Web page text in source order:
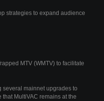
strategies to expand audience
MTV (WMTV) to facilitate
several mainnet upgrades to
MultiVAC remains at the